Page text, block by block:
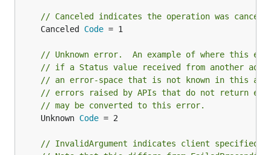
// Canceled indicates the operation was
	Canceled
Code = 1
// Unknown error.  An example of where this
// if a Status value received from another
// an error-space that is not known in this
// errors raised by APIs that do not return
// may be converted to this error.
	Unknown
Code = 2
// InvalidArgument indicates client specified